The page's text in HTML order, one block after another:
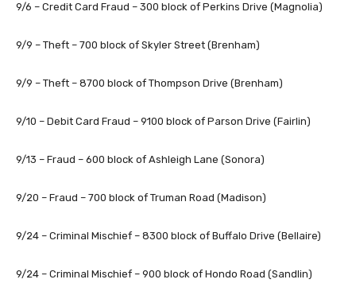
9/6 – Credit Card Fraud – 300 block of Perkins Drive (Magnolia)
9/9 – Theft – 700 block of Skyler Street (Brenham)
9/9 – Theft – 8700 block of Thompson Drive (Brenham)
9/10 – Debit Card Fraud – 9100 block of Parson Drive (Fairlin)
9/13 – Fraud – 600 block of Ashleigh Lane (Sonora)
9/20 – Fraud – 700 block of Truman Road (Madison)
9/24 – Criminal Mischief – 8300 block of Buffalo Drive (Bellaire)
9/24 – Criminal Mischief – 900 block of Hondo Road (Sandlin)